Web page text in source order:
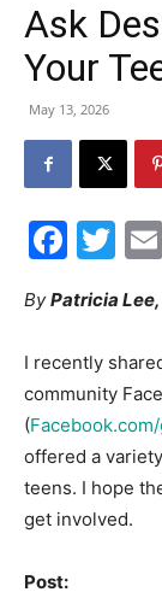
Ask
Your
May 13, 2026
ByPatricia
I recently
community
(
offered a
teens. I hope
get involved.
Post: